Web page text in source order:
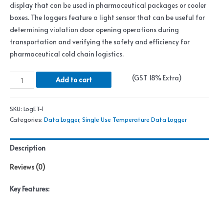
display that can be used in pharmaceutical packages or cooler
boxes. The loggers feature a light sensor that can be useful for
determining violation door opening operations during
transportation and verifying the safety and efficiency for
pharmaceutical cold chain logistics.
Add to cart
SKU: LogET-1
Categories: Data Logger, Single Use Temperature Data Logger
Description
Reviews (0)
Key Features: